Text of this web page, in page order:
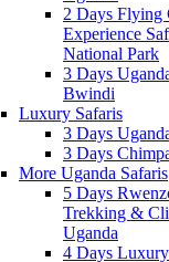
2 Days Flying
Experience
National Park
3 Days
Bwindi
Luxury Safaris
3 Days
3 Days
More Uganda Safaris
5 Days
Trekking &
Uganda
4 Days